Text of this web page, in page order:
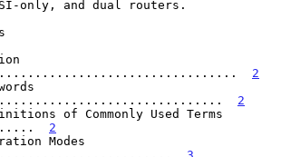
2
2
of Commonly Used Terms
2
Modes